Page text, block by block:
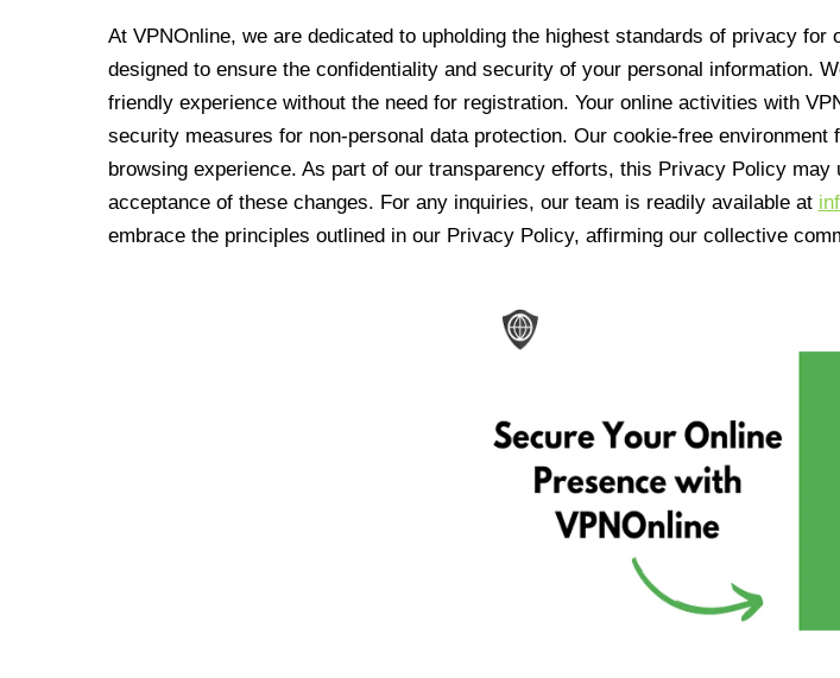
At VPNOnline, we are dedicated to upholding the highest standards of privacy
designed to ensure the confidentiality and security of your personal information.
friendly experience without the need for registration. Your online activities with
security measures for non-personal data protection. Our cookie-free
browsing experience. As part of our transparency efforts, this Privacy Policy
acceptance of these changes. For any inquiries, our team is readily available at
embrace the principles outlined in our Privacy Policy, affirming our collective